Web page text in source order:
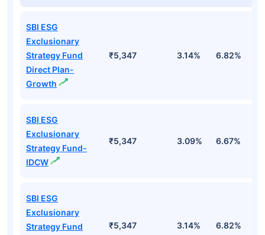
SBI ESG
Exclusionary
Strategy Fund
Direct Plan-
Growth
₹5,347 3.14% 6.82%
SBI ESG
Exclusionary
Strategy Fund-
IDCW
₹5,347 3.09% 6.67%
SBI ESG
Exclusionary
Strategy Fund
₹5,347 3.14% 6.82%